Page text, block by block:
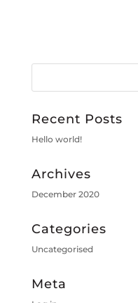
Recent Posts
Hello world!
Archives
December 2020
Categories
Uncategorised
Meta